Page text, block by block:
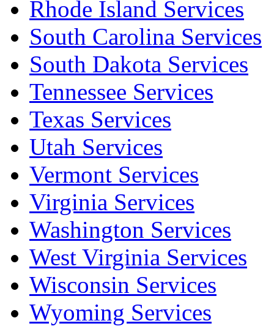
Rhode Island Services
South Carolina Services
South Dakota Services
Tennessee Services
Texas Services
Utah Services
Vermont Services
Virginia Services
Washington Services
West Virginia Services
Wisconsin Services
Wyoming Services